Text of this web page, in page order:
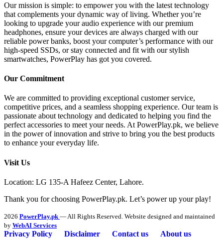
Our mission is simple: to empower you with the latest technology
that complements your dynamic way of living. Whether you’re
looking to upgrade your audio experience with our premium
headphones, ensure your devices are always charged with our
reliable power banks, boost your computer’s performance with our
high-speed SSDs, or stay connected and fit with our stylish
smartwatches, PowerPlay has got you covered.
Our Commitment
We are committed to providing exceptional customer service,
competitive prices, and a seamless shopping experience. Our team is
passionate about technology and dedicated to helping you find the
perfect accessories to meet your needs. At PowerPlay.pk, we believe
in the power of innovation and strive to bring you the best products
to enhance your everyday life.
Visit Us
Location: LG 135-A Hafeez Center, Lahore.
Thank you for choosing PowerPlay.pk. Let’s power up your play!
2026 PowerPlay.pk — All Rights Reserved. Website designed and maintained
by WebAI Services
Privacy Policy Disclaimer Contact us About us